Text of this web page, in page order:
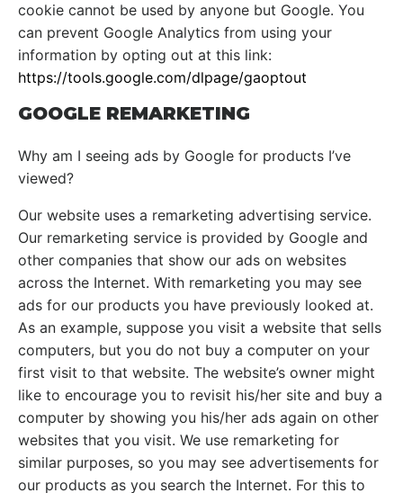
cookie cannot be used by anyone but Google. You
can prevent Google Analytics from using your
information by opting out at this link:
https://tools.google.com/dlpage/gaoptout
GOOGLE REMARKETING
Why am I seeing ads by Google for products I’ve
viewed?
Our website uses a remarketing advertising service.
Our remarketing service is provided by Google and
other companies that show our ads on websites
across the Internet. With remarketing you may see
ads for our products you have previously looked at.
As an example, suppose you visit a website that sells
computers, but you do not buy a computer on your
first visit to that website. The website’s owner might
like to encourage you to revisit his/her site and buy a
computer by showing you his/her ads again on other
websites that you visit. We use remarketing for
similar purposes, so you may see advertisements for
our products as you search the Internet. For this to